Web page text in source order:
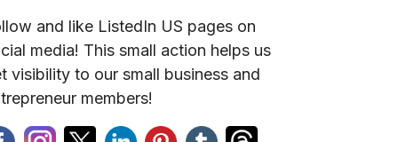
and like ListedIn US pages on
media! This small action helps us
visibility to our small business and
members!